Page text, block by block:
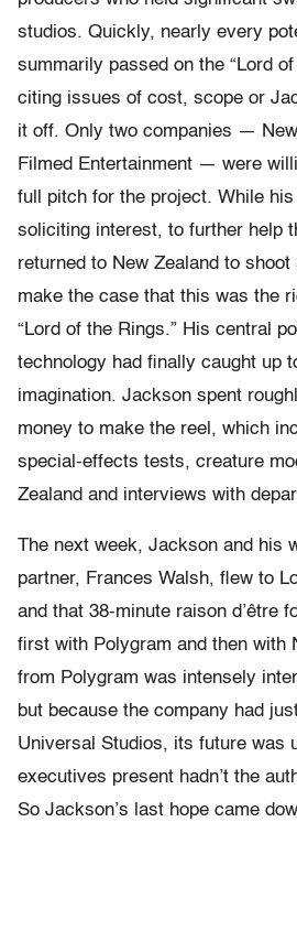
studios. Quickly, nearly every
summarily passed on the “Lord
citing issues of cost, scope or
it off. Only two companies —
Filmed Entertainment — were
full pitch for the project. While
soliciting interest, to further help
returned to New Zealand to
make the case that this was the
“Lord of the Rings.” His central
technology had finally caught up
imagination. Jackson spent
money to make the reel, which
special-effects tests, creature
Zealand and interviews with
The next week, Jackson and his
partner, Frances Walsh, flew to
and that 38-minute raison d’être
first with Polygram and then with
from Polygram was intensely
but because the company had
Universal Studios, its future was
executives present hadn’t the
So Jackson’s last hope came